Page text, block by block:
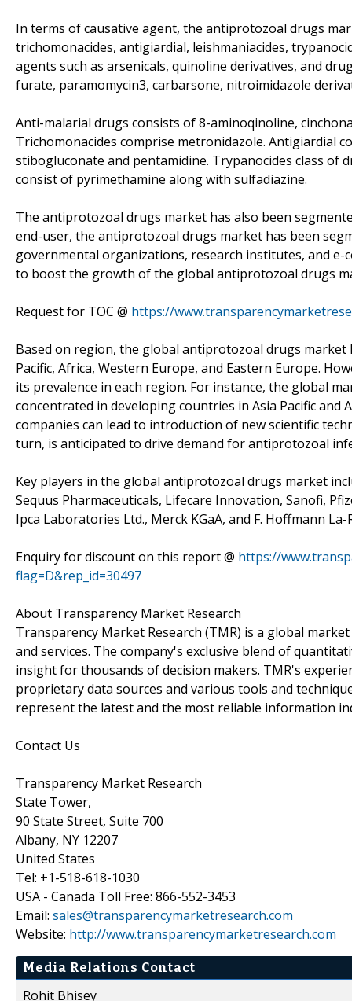
In terms of causative agent, the antiprotozoal drugs
trichomonacides, antigiardial, leishmaniacides,
agents such as arsenicals, quinoline derivatives, and
furate, paramomycin3, carbarsone, nitroimidazole
Anti-malarial drugs consists of 8-aminoqinoline,
Trichomonacides comprise metronidazole. Antigiardial
stibogluconate and pentamidine. Trypanocides class of
consist of pyrimethamine along with sulfadiazine.
The antiprotozoal drugs market has also been
end-user, the antiprotozoal drugs market has been
governmental organizations, research institutes, and
to boost the growth of the global antiprotozoal drugs
Request for TOC @ https://
Based on region, the global antiprotozoal drugs market
Pacific, Africa, Western Europe, and Eastern Europe.
its prevalence in each region. For instance, the global
concentrated in developing countries in Asia Pacific and
companies can lead to introduction of new scientific
turn, is anticipated to drive demand for antiprotozoal
Key players in the global antiprotozoal drugs market
Sequus Pharmaceuticals, Lifecare Innovation, Sanofi,
Ipca Laboratories Ltd., Merck KGaA, and F. Hoffmann La-
Enquiry for discount on this report @ https://
flag=D&rep_id=30497
About Transparency Market Research
Transparency Market Research (TMR) is a global
and services. The company's exclusive blend of
insight for thousands of decision makers. TMR's
proprietary data sources and various tools and
represent the latest and the most reliable information
Contact Us
Transparency Market Research
State Tower,
90 State Street, Suite 700
Albany, NY 12207
United States
Tel: +1-518-618-1030
USA - Canada Toll Free: 866-552-3453
Email: sales@transparencymarketresearch.com
Website: http://www.transparencymarketresearch.com
Media Relations Contact
Rohit Bhisey